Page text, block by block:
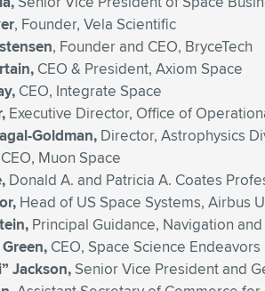
, Founder, Vela Scientific
, Founder and CEO, BryceTech
CEO & President, Axiom Space
CEO, Integrate Space
Executive Director, Office of
Goldman, Director, Astrophysics
CEO, Muon Space
Donald A. and Patricia A. Coates
Head of US Space Systems, Airbus
Principal Guidance, Navigation
CEO, Space Science Endeavors
Jackson, Senior Vice President and